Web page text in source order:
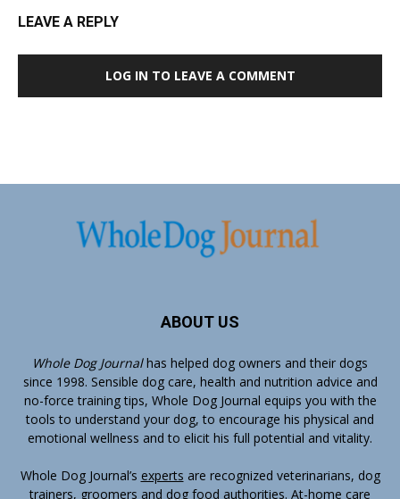
LEAVE A REPLY
LOG IN TO LEAVE A COMMENT
ABOUT US
Whole Dog Journalhas helped dog owners and their dogs
since 1998. Sensible dog care, health and nutrition advice and
no-force training tips, Whole Dog Journal equips you with the
tools to understand your dog, to encourage his physical and
emotional wellness and to elicit his full potential and vitality.
Whole Dog Journal’s experts are recognized veterinarians, dog
trainers, groomers and dog food authorities. At-home care